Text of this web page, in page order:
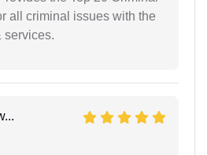
all criminal issues with the
services.